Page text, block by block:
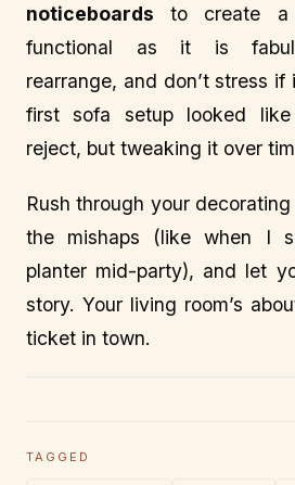
noticeboards to create a
functional as it is
rearrange, and don’t stress if
first sofa setup looked
reject, but tweaking it over
Rush through your
the mishaps (like when I
planter mid-party), and let
story. Your living room’s
ticket in town.
TAGGED